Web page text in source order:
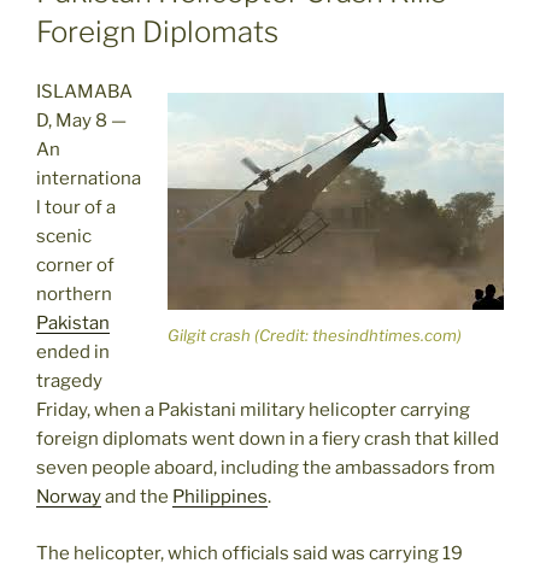
Foreign Diplomats
Gilgit crash (Credit: thesindhtimes.com)
ISLAMABA
D, May 8 —
An
internationa
l tour of a
scenic
corner of
northern
Pakistan
ended in
tragedy
Friday, when a Pakistani military helicopter carrying
foreign diplomats went down in a fiery crash that killed
seven people aboard, including the ambassadors from
Norwayand the Philippines.
The helicopter, which officials said was carrying 19